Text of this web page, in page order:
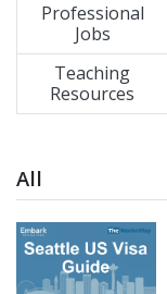
Professional
Jobs
Teaching
Resources
All